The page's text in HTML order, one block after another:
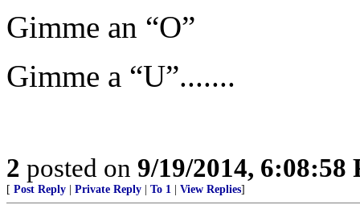
Gimme an “O”
Gimme a “U”.......
2 posted on 9/19/2014, 6:08:58
[ Post Reply Private Reply To 1 View Replies]